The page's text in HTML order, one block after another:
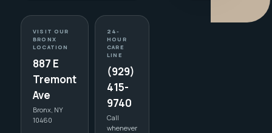
VISIT OUR
BRONX
LOCATION
887 E
Tremont
Ave
Bronx, NY
10460
24-
HOUR
CARE
LINE
(929)
415-
9740
Call
whenever